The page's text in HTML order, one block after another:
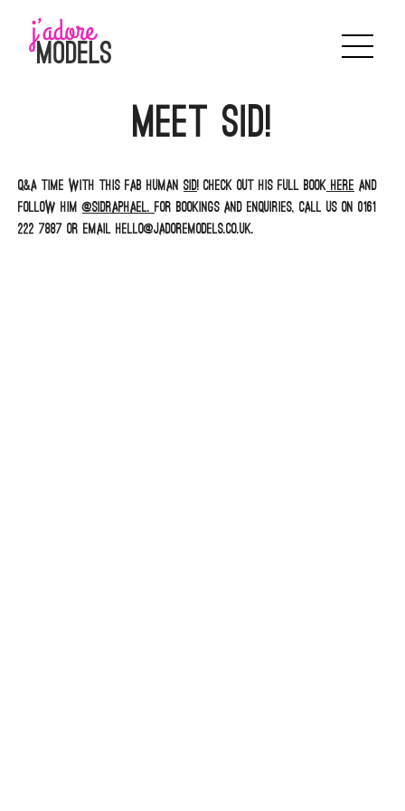
content
Meet Sid!
Q&A time with this fab human Sid! Check out his full book here and
follow him@sidraphael. For bookings and enquiries, call us on 0161
222 7887 or email hello@jadoremodels.co.uk.